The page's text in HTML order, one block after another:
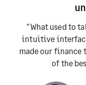
"What used to
intuitive
made our finance
of the